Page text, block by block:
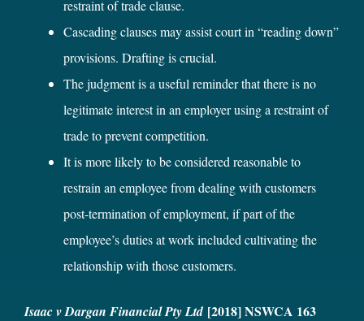
restraint of trade clause.
Cascading clauses may assist court in “reading down”
provisions. Drafting is crucial.
The judgment is a useful reminder that there is no
legitimate interest in an employer using a restraint of
trade to prevent competition.
It is more likely to be considered reasonable to
restrain an employee from dealing with customers
post-termination of employment, if part of the
employee’s duties at work included cultivating the
relationship with those customers.
Isaac v Dargan Financial Pty Ltd[2018] NSWCA 163